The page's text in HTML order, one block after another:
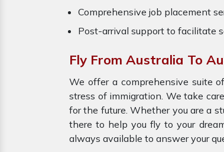
Comprehensive job placement
Post-arrival support to facilitate
Fly From Australia To
We offer a comprehensive suite
stress of immigration. We take
for the future. Whether you are a
there to help you fly to your
always available to answer your